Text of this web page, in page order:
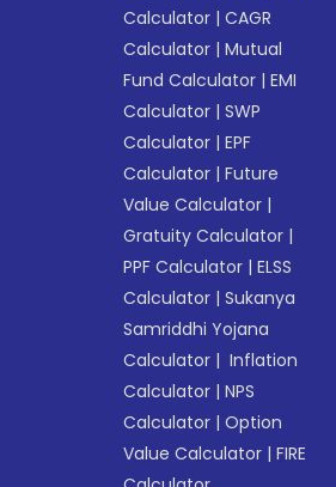
Calculator |CAGR
Calculator |Mutual
Fund Calculator |EMI
Calculator |SWP
Calculator |EPF
Calculator |Future
Value Calculator |
Gratuity Calculator |
PPF Calculator |ELSS
Calculator |Sukanya
Samriddhi Yojana
Calculator | Inflation
Calculator |NPS
Calculator |Option
Value Calculator |FIRE